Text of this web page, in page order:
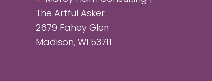
The Artful Asker
2679 Fahey Glen
Madison, WI 53711